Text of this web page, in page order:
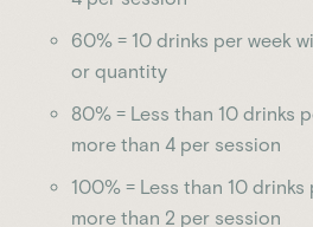
60% = 10 drinks per week
or quantity
80% = Less than 10 drinks
more than 4 per session
100% = Less than 10
more than 2 per session